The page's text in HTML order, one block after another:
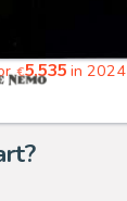
€5,535 in 2024